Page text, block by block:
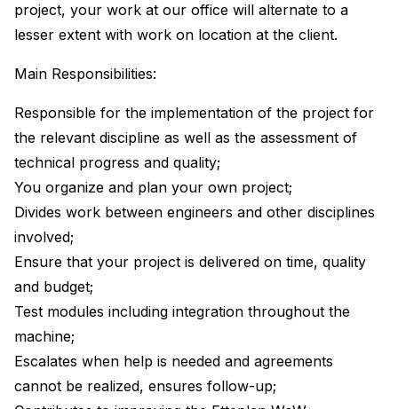
project, your work at our office will alternate to a
lesser extent with work on location at the client.
Main Responsibilities:
Responsible for the implementation of the project for
the relevant discipline as well as the assessment of
technical progress and quality;
You organize and plan your own project;
Divides work between engineers and other disciplines
involved;
Ensure that your project is delivered on time, quality
and budget;
Test modules including integration throughout the
machine;
Escalates when help is needed and agreements
cannot be realized, ensures follow-up;